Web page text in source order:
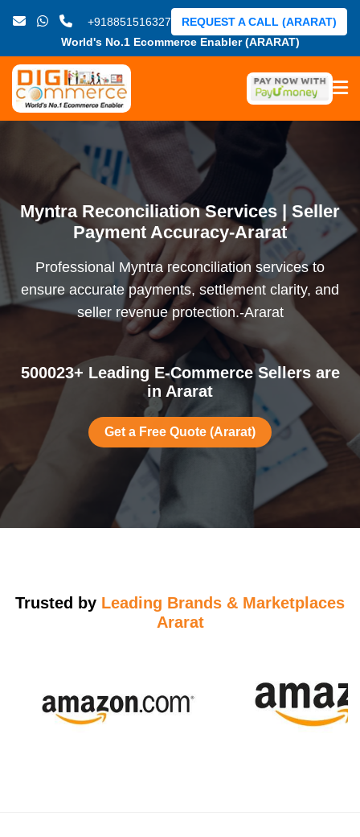
+918851516327
World's No.1 Ecommerce Enabler (ARARAT)
REQUEST A CALL (ARARAT)
Myntra Reconciliation Services | Seller
Payment Accuracy-Ararat
Professional Myntra reconciliation services to
ensure accurate payments, settlement clarity, and
seller revenue protection.-Ararat
500023+ Leading E-Commerce Sellers are
in Ararat
Get a Free Quote (Ararat)
Trusted by Leading Brands & Marketplaces
Ararat